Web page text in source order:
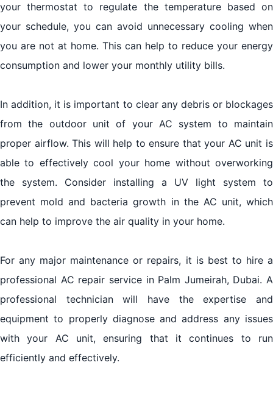
your thermostat to regulate the temperature based on
your schedule, you can avoid unnecessary cooling when
you are not at home. This can help to reduce your energy
consumption and lower your monthly utility bills.
In addition, it is important to clear any debris or blockages
from the outdoor unit of your AC system to maintain
proper airflow. This will help to ensure that your AC unit is
able to effectively cool your home without overworking
the system. Consider installing a UV light system to
prevent mold and bacteria growth in the AC unit, which
can help to improve the air quality in your home.
For any major maintenance or repairs, it is best to hire a
professional AC repair service in Palm Jumeirah, Dubai. A
professional technician will have the expertise and
equipment to properly diagnose and address any issues
with your AC unit, ensuring that it continues to run
efficiently and effectively.